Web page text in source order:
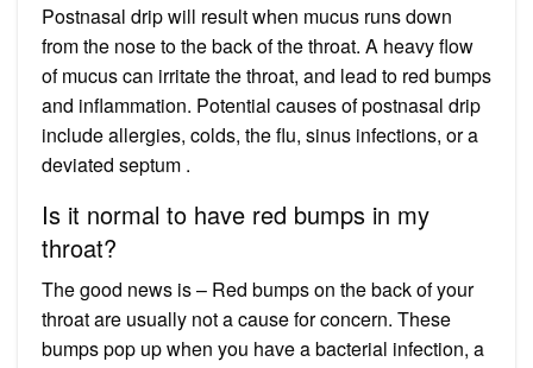
Postnasal drip will result when mucus runs down
from the nose to the back of the throat. A heavy flow
of mucus can irritate the throat, and lead to red bumps
and inflammation. Potential causes of postnasal drip
include allergies, colds, the flu, sinus infections, or a
deviated septum .
Is it normal to have red bumps in my
throat?
The good news is – Red bumps on the back of your
throat are usually not a cause for concern. These
bumps pop up when you have a bacterial infection, a